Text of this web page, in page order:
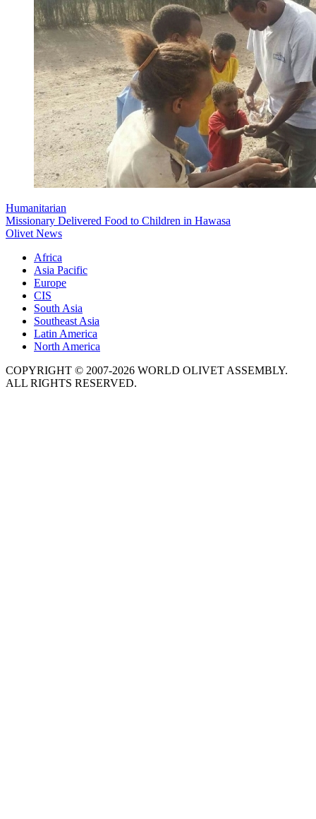
Humanitarian
Missionary Delivered Food to Children in Hawasa
Olivet News
Africa
Asia Pacific
Europe
CIS
South Asia
Southeast Asia
Latin America
North America
COPYRIGHT © 2007-2026 WORLD OLIVET ASSEMBLY.
ALL RIGHTS RESERVED.